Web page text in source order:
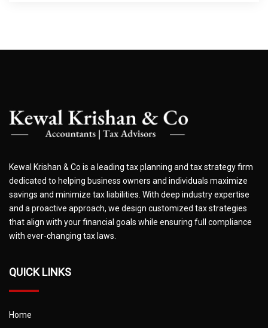
Kewal Krishan & Co is a leading tax planning and tax strategy firm
dedicated to helping business owners and individuals maximize
savings and minimize tax liabilities. With deep industry expertise
and a proactive approach, we design customized tax strategies
that align with your financial goals while ensuring full compliance
with ever-changing tax laws.
QUICK LINKS
Home